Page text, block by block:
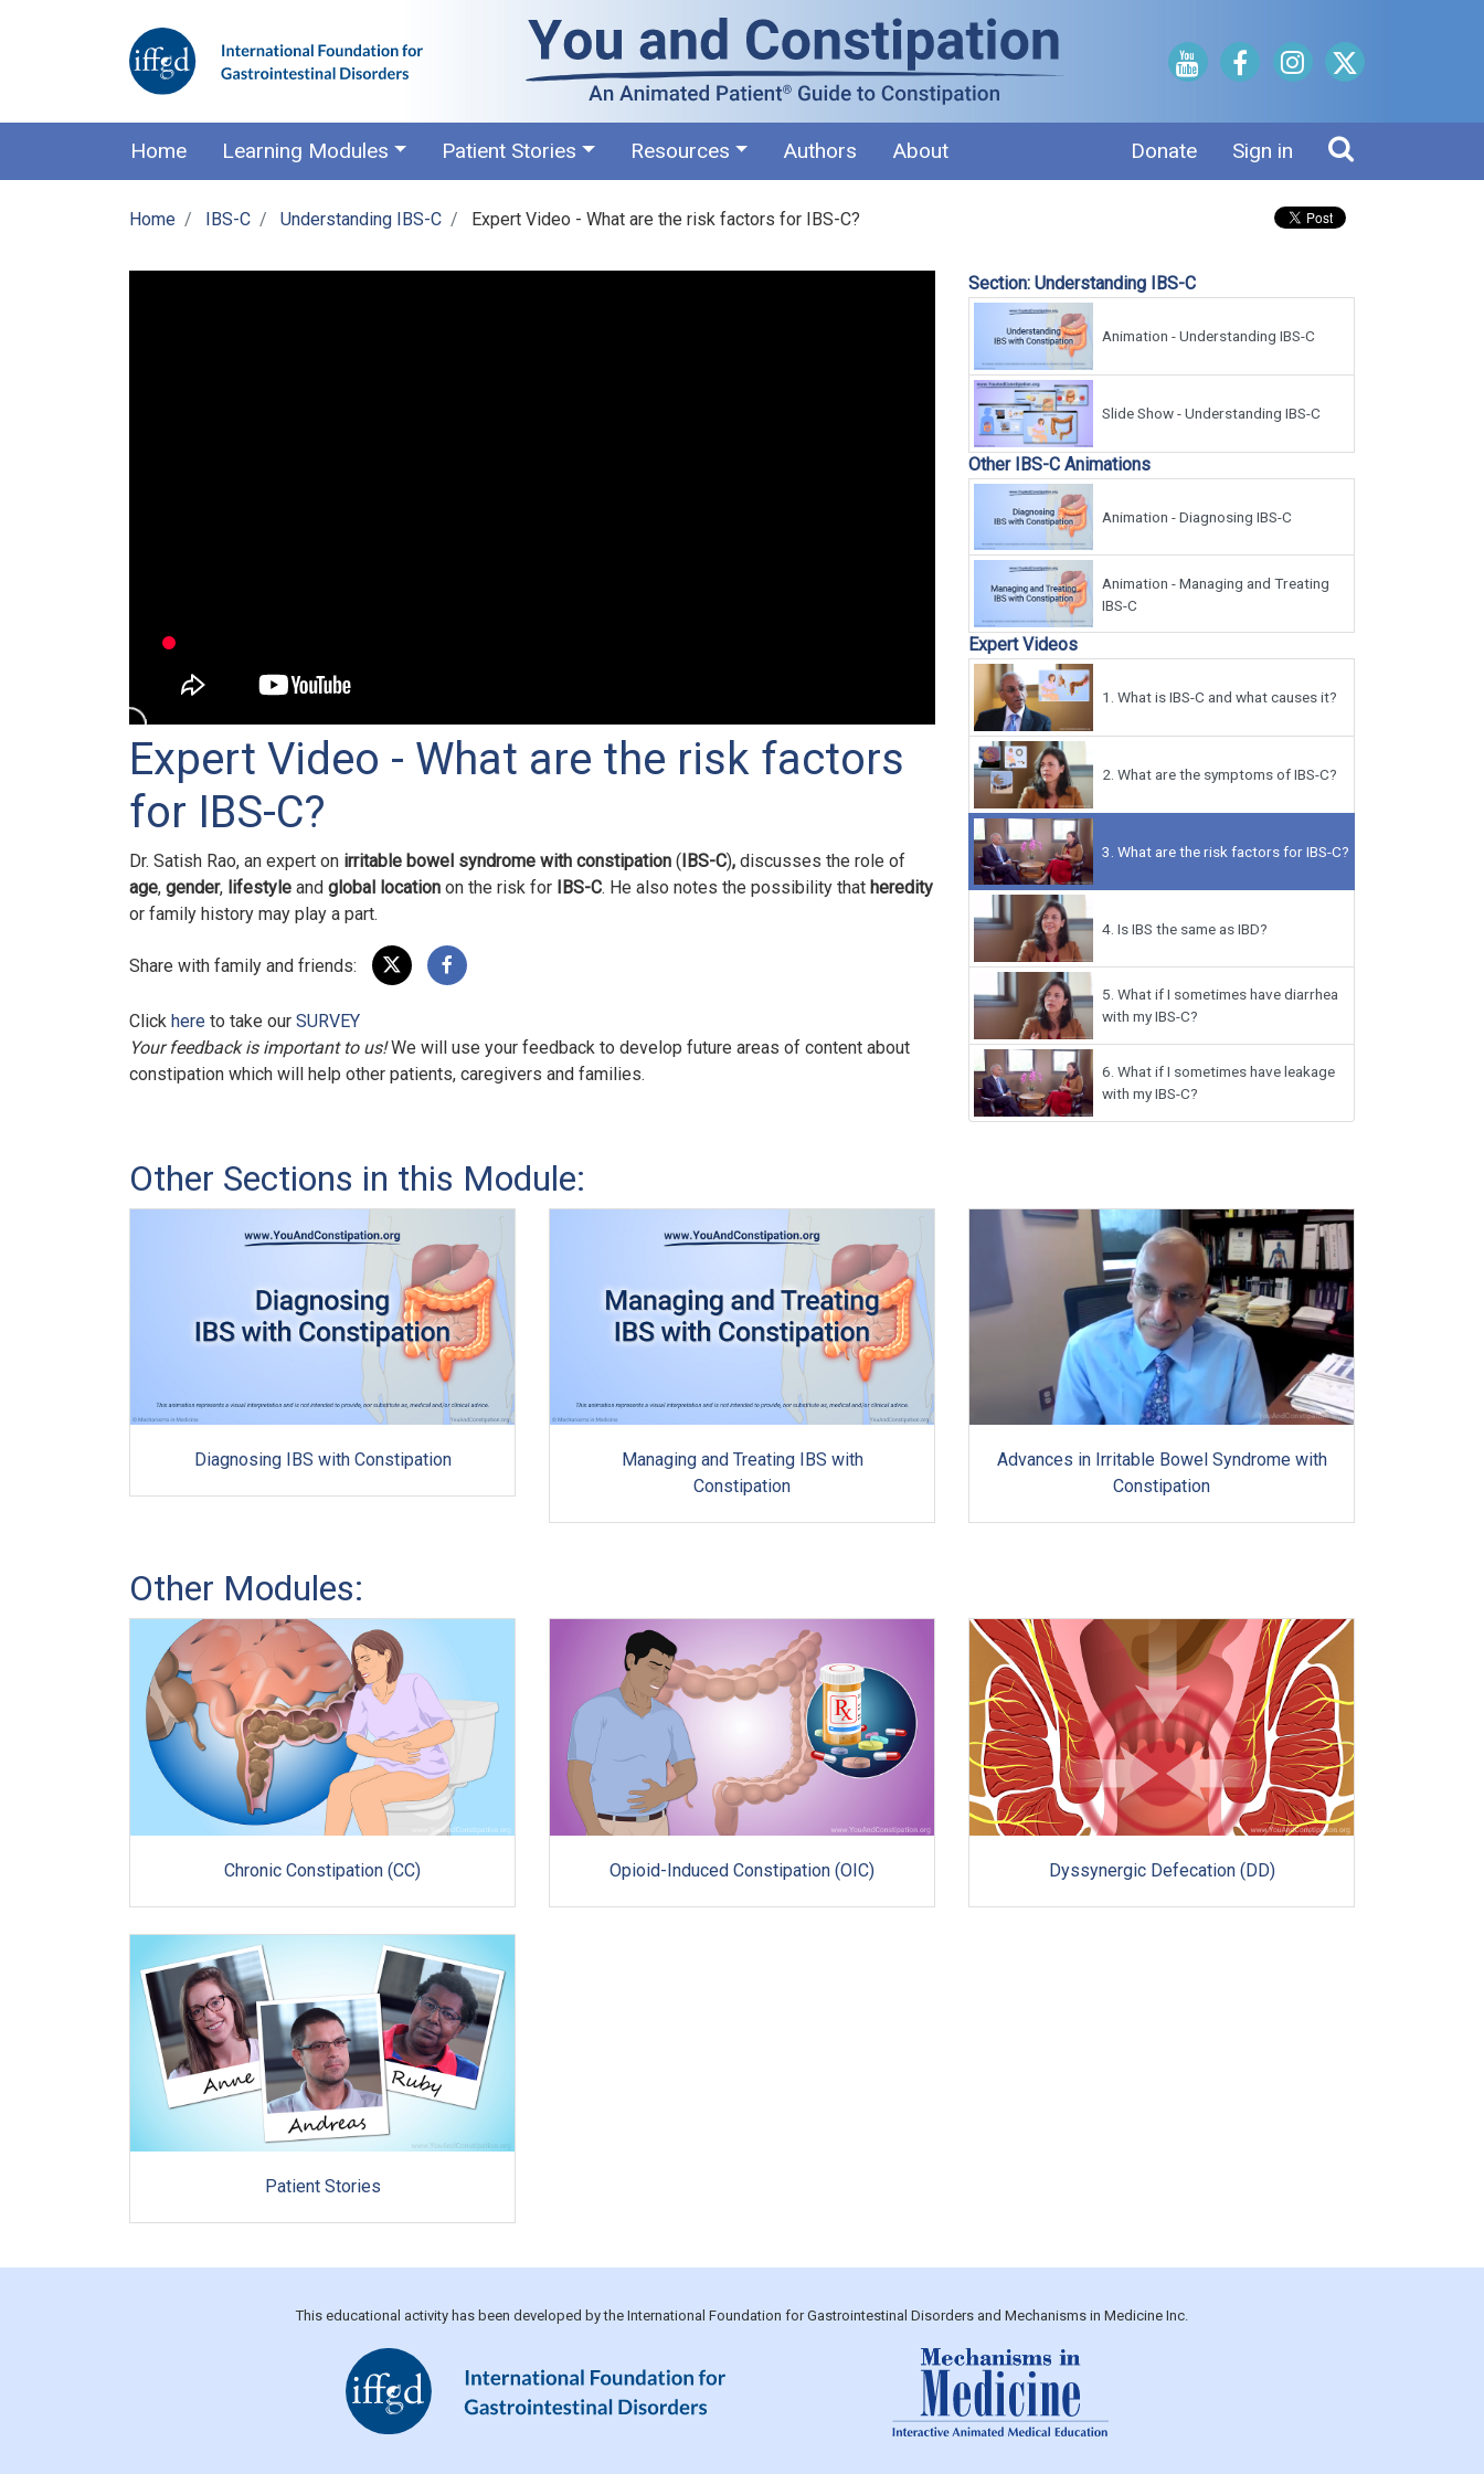
Home Learning Modules Patient Stories Resources Authors About Donate Sign in
Home IBS-C Understanding IBS-C Expert Video - What are the risk factors for IBS-C?
Expert Video - What are the risk factors
for IBS-C?
Dr. Satish Rao, an expert on irritable bowel syndrome with constipation (IBS-C), discusses the role of
age, gender, lifestyle and global location on the risk for IBS-C. He also notes the possibility that heredity
or family history may play a part.
Share with family and friends:
Click here to take our SURVEY
Your feedback is important to us!We will use your feedback to develop future areas of content about
constipation which will help other patients, caregivers and families.
Section: Understanding IBS-C
Animation - Understanding IBS-C
Slide Show - Understanding IBS-C
Other IBS-C Animations
Animation - Diagnosing IBS-C
Animation - Managing and Treating
IBS-C
Expert Videos
1. What is IBS-C and what causes it?
2. What are the symptoms of IBS-C?
3. What are the risk factors for IBS-C?
4. Is IBS the same as IBD?
5. What if I sometimes have diarrhea
with my IBS-C?
6. What if I sometimes have leakage
with my IBS-C?
Other Sections in this Module:
Diagnosing IBS with Constipation
Managing and Treating IBS with
Constipation
Advances in Irritable Bowel Syndrome with
Constipation
Other Modules:
Chronic Constipation (CC) Opioid-Induced Constipation (OIC) Dyssynergic Defecation (DD)
Patient Stories
This educational activity has been developed by the International Foundation for Gastrointestinal Disorders and Mechanisms in Medicine Inc.